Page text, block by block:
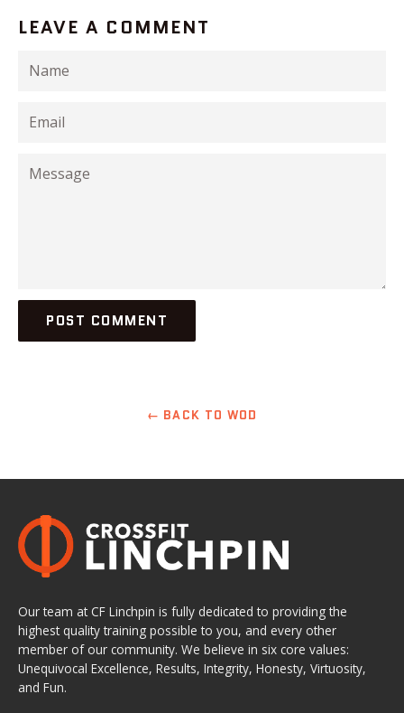
LEAVE A COMMENT
Name
Email
Message
← BACK TO WOD
Our team at CF Linchpin is fully dedicated to providing the
highest quality training possible to you, and every other
member of our community. We believe in six core values:
Unequivocal Excellence, Results, Integrity, Honesty, Virtuosity,
and Fun.